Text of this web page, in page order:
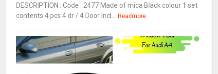
DESCRIPTION : Code : 2477 Made of mica Black colour 1 set
contents 4 pcs 4 dr / 4 Door Incl... Readmore